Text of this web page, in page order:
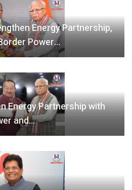
Energy Partnership,
Power…
Energy Partnership with
and…